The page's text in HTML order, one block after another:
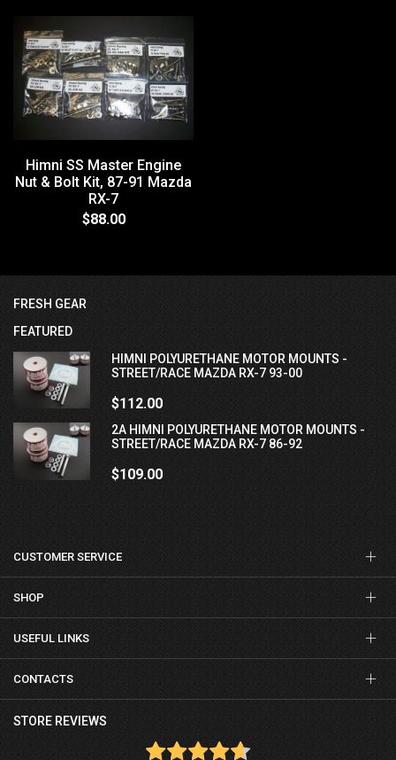
Himni SS Master Engine
Nut & Bolt Kit, 87-91 Mazda
RX-7
$88.00
FRESH GEAR
FEATURED
HIMNI POLYURETHANE MOTOR MOUNTS -
STREET/RACE MAZDA RX-7 93-00
$112.00
2A HIMNI POLYURETHANE MOTOR MOUNTS -
STREET/RACE MAZDA RX-7 86-92
$109.00
CUSTOMER SERVICE
SHOP
USEFUL LINKS
CONTACTS
STORE REVIEWS